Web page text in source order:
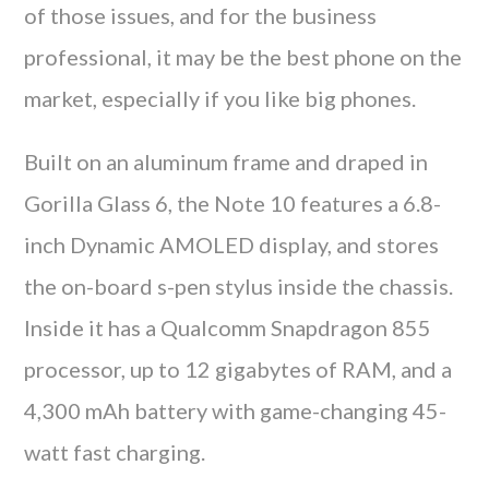
of those issues, and for the business
professional, it may be the best phone on the
market, especially if you like big phones.
Built on an aluminum frame and draped in
Gorilla Glass 6, the Note 10 features a 6.8-
inch Dynamic AMOLED display, and stores
the on-board s-pen stylus inside the chassis.
Inside it has a Qualcomm Snapdragon 855
processor, up to 12 gigabytes of RAM, and a
4,300 mAh battery with game-changing 45-
watt fast charging.